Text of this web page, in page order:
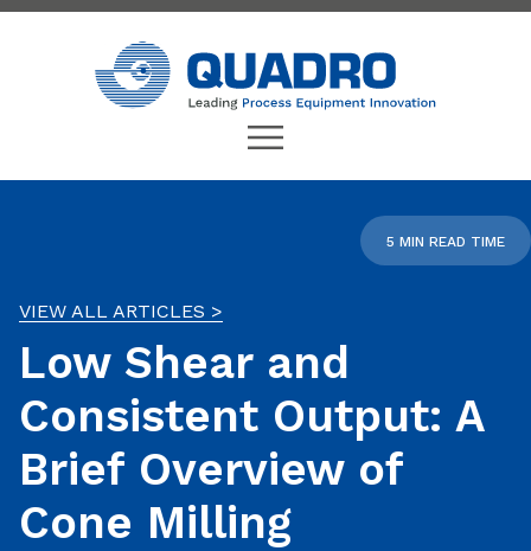
5 MIN READ TIME
VIEW ALL ARTICLES >
Low Shear and
Consistent Output: A
Brief Overview of
Cone Milling